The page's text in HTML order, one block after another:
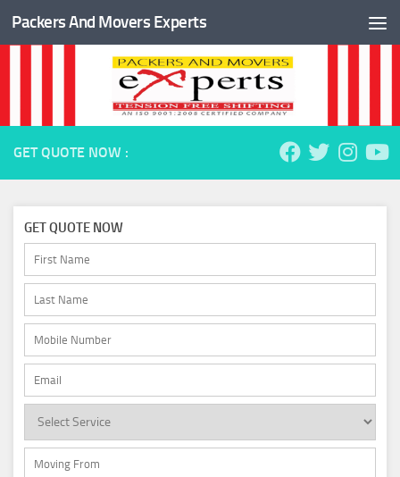
Skip to content
Packers And Movers Experts
GET QUOTE NOW :
GET QUOTE NOW